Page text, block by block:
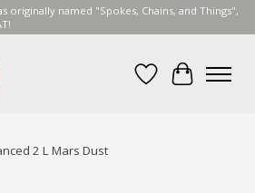
originally named "Spokes, Chains, and Things",
Wish List
Cart
2 L Mars Dust